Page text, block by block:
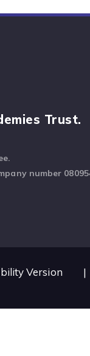
Trust.
number
Version |